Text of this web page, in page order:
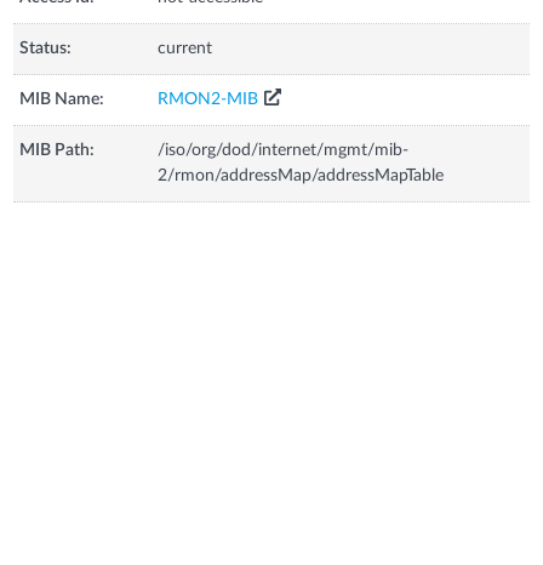
Status: current
MIB Name: RMON2-MIB
MIB Path:
/iso/org/dod/internet/mgmt/mib-
2/rmon/addressMap/addressMapTable